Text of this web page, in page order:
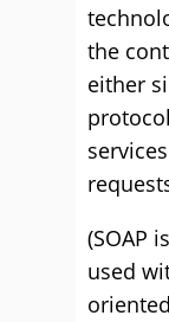
the
either
(SOAP
used